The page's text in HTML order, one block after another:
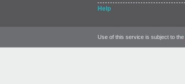
Help
Use of this service is subject to the